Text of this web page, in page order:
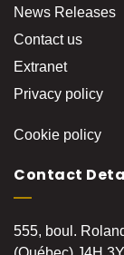
News Releases
Contact us
Extranet
Privacy policy
Cookie policy
Contact
555, boul.